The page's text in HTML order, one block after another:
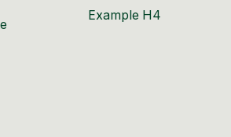
Example H4